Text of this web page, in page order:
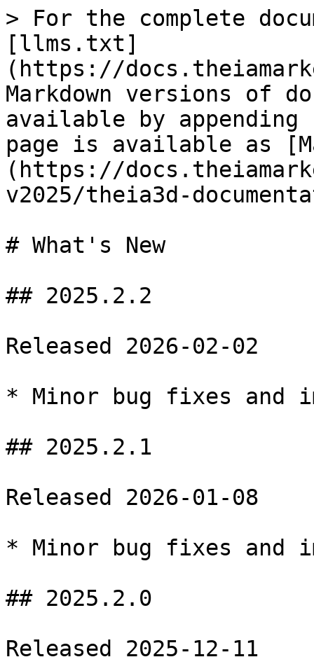
> For the complete
[llms.txt]
(https://
Markdown versions of
available by
page is available as
(https://
v2025/theia3d-
# What's New
## 2025.2.2
Released 2026-02-02
* Minor bug fixes and
## 2025.2.1
Released 2026-01-08
* Minor bug fixes and
## 2025.2.0
Released 2025-12-11